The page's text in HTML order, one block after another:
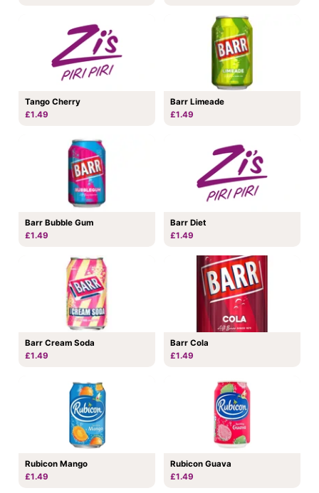
Tango Cherry
£1.49
Barr Limeade
£1.49
Barr Bubble Gum
£1.49
Barr Diet
£1.49
Barr Cream Soda
£1.49
Barr Cola
£1.49
Rubicon Mango
£1.49
Rubicon Guava
£1.49